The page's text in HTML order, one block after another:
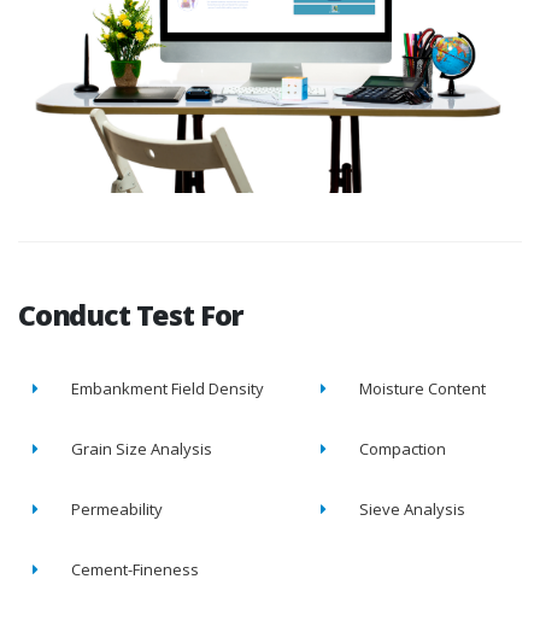
Conduct Test For
Embankment Field Density Moisture Content
Grain Size Analysis Compaction
Permeability Sieve Analysis
Cement-Fineness